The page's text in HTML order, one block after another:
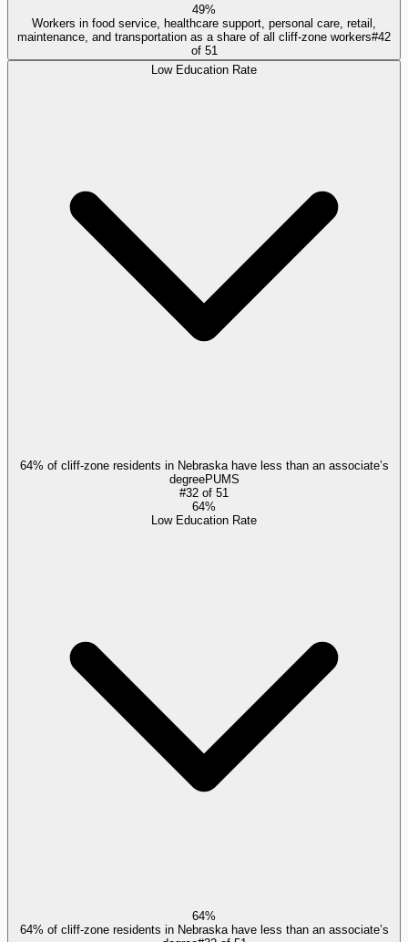
49%
Workers in food service, healthcare support, personal care, retail,
maintenance, and transportation as a share of all cliff-zone workers#42
of 51
Low Education Rate
64% of cliff-zone residents in Nebraska have less than an associate’s
degreePUMS
#32 of 51
64%
Low Education Rate
64%
64% of cliff-zone residents in Nebraska have less than an associate’s